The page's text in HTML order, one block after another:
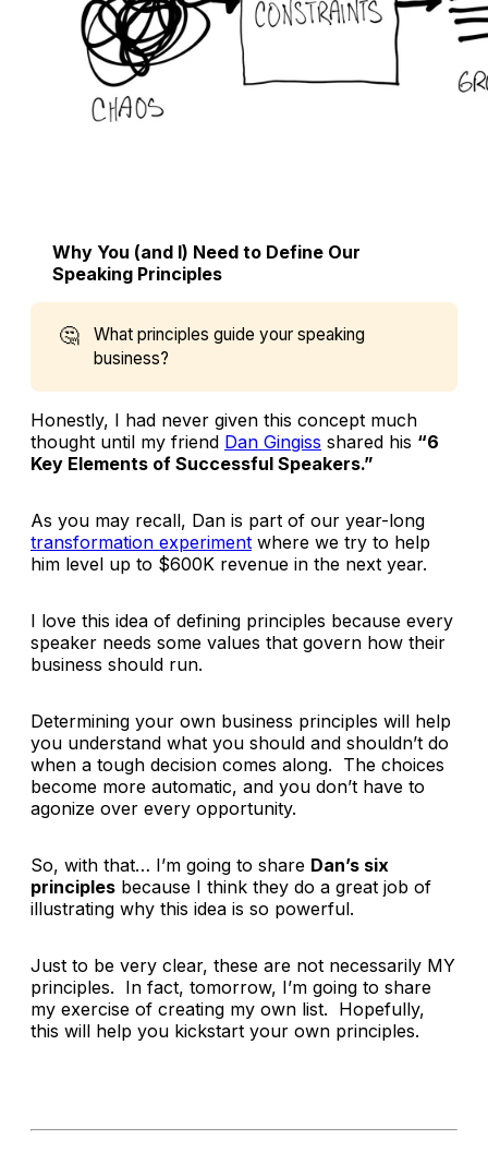
Why You (and I) Need to Define Our
Speaking Principles
🤔
What principles guide your speaking
business?
Honestly, I had never given this concept much
thought until my friend Dan Gingiss shared his “6
Key Elements of Successful Speakers.”
As you may recall, Dan is part of our year-long
transformation experiment where we try to help
him level up to $600K revenue in the next year.
I love this idea of defining principles because every
speaker needs some values that govern how their
business should run.
Determining your own business principles will help
you understand what you should and shouldn’t do
when a tough decision comes along. The choices
become more automatic, and you don’t have to
agonize over every opportunity.
So, with that… I’m going to share Dan’s six
principles because I think they do a great job of
illustrating why this idea is so powerful.
Just to be very clear, these are not necessarily MY
principles. In fact, tomorrow, I’m going to share
my exercise of creating my own list. Hopefully,
this will help you kickstart your own principles.